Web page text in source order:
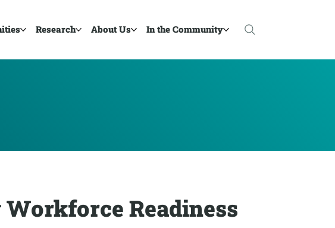
Research About Us In the Community
Readiness